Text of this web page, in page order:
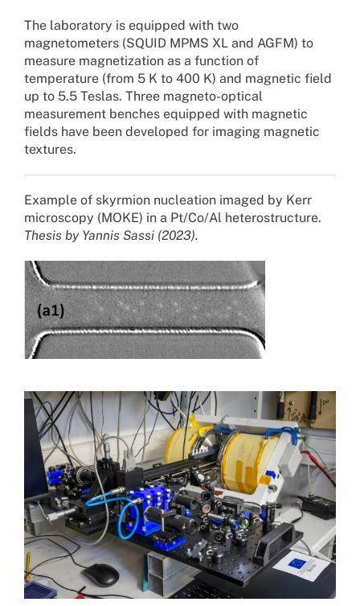
The laboratory is equipped with two
magnetometers (SQUID MPMS XL and AGFM) to
measure magnetization as a function of
temperature (from 5 K to 400 K) and magnetic field
up to 5.5 Teslas. Three magneto-optical
measurement benches equipped with magnetic
fields have been developed for imaging magnetic
textures.
Example of skyrmion nucleation imaged by Kerr
microscopy (MOKE) in a Pt/Co/Al heterostructure.
Thesis by Yannis Sassi (2023).